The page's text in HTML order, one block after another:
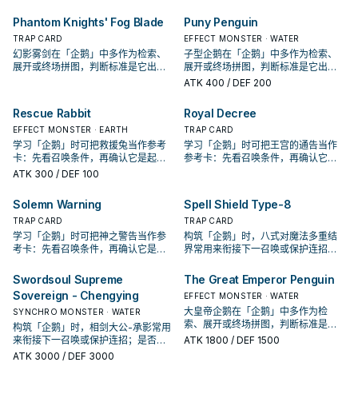
Phantom Knights' Fog Blade
TRAP CARD
幻影雾剑在「企鹅」中多作为检索、
展开或终场拼图，判断标准是它出现
Puny Penguin
EFFECT MONSTER · WATER
子型企鹅在「企鹅」中多作为检索、
展开或终场拼图，判断标准是它出现
在成功起手中的频率。
ATK 400 / DEF 200
Rescue Rabbit
EFFECT MONSTER · EARTH
学习「企鹅」时可把救援兔当作参考
卡：先看召唤条件，再确认它是起
手、展开还是收益卡。
ATK 300 / DEF 100
Royal Decree
TRAP CARD
学习「企鹅」时可把王宫的通告当作
参考卡：先看召唤条件，再确认它是
Solemn Warning
TRAP CARD
学习「企鹅」时可把神之警告当作参
考卡：先看召唤条件，再确认它是起
Spell Shield Type-8
TRAP CARD
构筑「企鹅」时，八式对魔法多重结
界常用来衔接下一召唤或保护连招；
置。
Swordsoul Supreme
Sovereign - Chengying
SYNCHRO MONSTER · WATER
构筑「企鹅」时，相剑大公-承影常用
来衔接下一召唤或保护连招；是否投
入取决于你的手坑／解场配置。
ATK 3000 / DEF 3000
The Great Emperor Penguin
EFFECT MONSTER · WATER
大皇帝企鹅在「企鹅」中多作为检
索、展开或终场拼图，判断标准是它
出现在成功起手中的频率。
ATK 1800 / DEF 1500